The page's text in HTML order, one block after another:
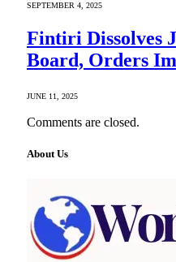
SEPTEMBER 4, 2025
Fintiri Dissolves
Board, Orders
JUNE 11, 2025
Comments are closed.
About Us